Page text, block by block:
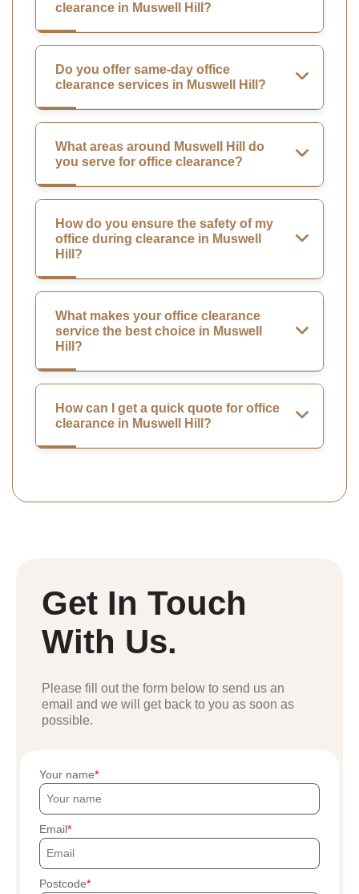
clearance in Muswell Hill?
Do you offer same-day office
clearance services in Muswell Hill?
What areas around Muswell Hill do
you serve for office clearance?
How do you ensure the safety of my
office during clearance in Muswell
Hill?
What makes your office clearance
service the best choice in Muswell
Hill?
How can I get a quick quote for office
clearance in Muswell Hill?
Get In Touch
With Us.
Please fill out the form below to send us an
email and we will get back to you as soon as
possible.
Your name
Email
Postcode